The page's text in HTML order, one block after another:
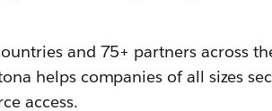
and 75+ partners across
helps companies of all sizes
access.